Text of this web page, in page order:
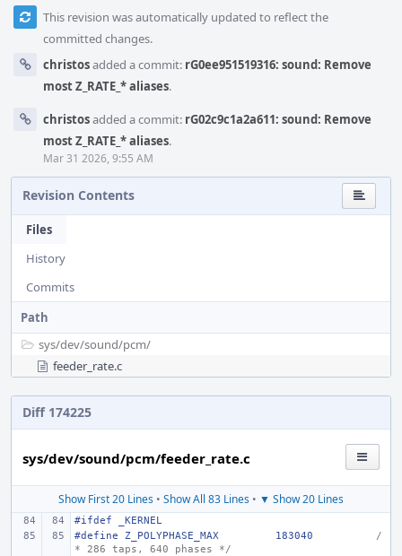
This revision was automatically updated to reflect the
committed changes.
christosadded a commit: rG0ee951519316: sound: Remove
most Z_RATE_* aliases.
christosadded a commit: rG02c9c1a2a611: sound: Remove
most Z_RATE_* aliases.
Mar 31 2026, 9:55 AM
Revision Contents
Files
History
Commits
Path
sys/dev/sound/pcm/
feeder_rate.c
Diff 174225
sys/dev/sound/pcm/feeder_rate.c
Show First 20 Lines • Show All 83 Lines • ▼ Show 20 Lines
#ifdef _KERNEL
#define Z_POLYPHASE_MAX
183040
/
* 286 taps, 640 phases */